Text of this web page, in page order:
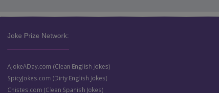
Joke Prize Network:
AJokeADay.com (Clean English Jokes)
SpicyJokes.com (Dirty English Jokes)
Chistes.com (Clean Spanish Jokes)